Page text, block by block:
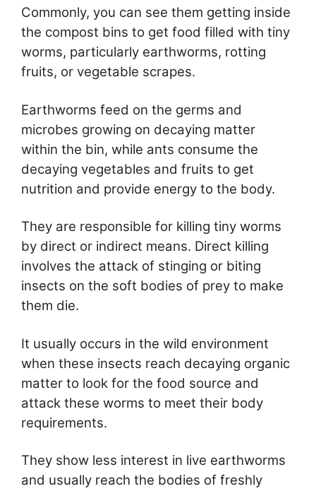
Commonly, you can see them getting inside
the compost bins to get food filled with tiny
worms, particularly earthworms, rotting
fruits, or vegetable scrapes.
Earthworms feed on the germs and
microbes growing on decaying matter
within the bin, while ants consume the
decaying vegetables and fruits to get
nutrition and provide energy to the body.
They are responsible for killing tiny worms
by direct or indirect means. Direct killing
involves the attack of stinging or biting
insects on the soft bodies of prey to make
them die.
It usually occurs in the wild environment
when these insects reach decaying organic
matter to look for the food source and
attack these worms to meet their body
requirements.
They show less interest in live earthworms
and usually reach the bodies of freshly